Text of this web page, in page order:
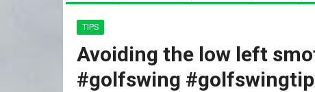
TIPS
Avoiding the low left
#golfswing